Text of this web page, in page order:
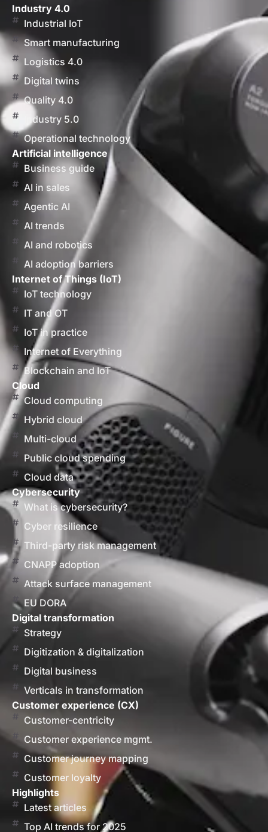
Industry 4.0
Industrial IoT
Smart manufacturing
Logistics 4.0
Digital twins
Quality 4.0
Industry 5.0
Operational technology
Artificial intelligence
Business guide
AI in sales
Agentic AI
AI trends
AI and robotics
AI adoption barriers
Internet of Things (IoT)
IoT technology
IT and OT
IoT in practice
Internet of Everything
Blockchain and IoT
Cloud
Cloud computing
Hybrid cloud
Multi-cloud
Public cloud spending
Cloud data
Cybersecurity
What is cybersecurity?
Cyber resilience
Third-party risk management
CNAPP adoption
Attack surface management
EU DORA
Digital transformation
Strategy
Digitization & digitalization
Digital business
Verticals in transformation
Customer experience (CX)
Customer-centricity
Customer experience mgmt.
Customer journey mapping
Customer loyalty
Highlights
Latest articles
Top AI trends for 2025